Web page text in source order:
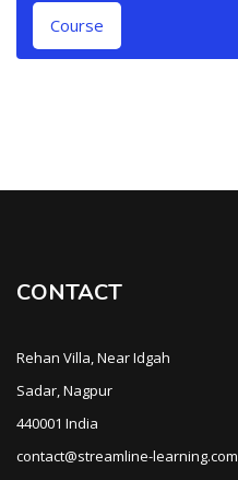
Course
CONTACT
Rehan Villa, Near Idgah
Sadar, Nagpur
440001 India
contact@streamline-learning.com